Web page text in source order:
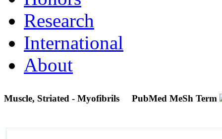
Research
International
About
Muscle, Striated - Myofibrils PubMed MeSh Term